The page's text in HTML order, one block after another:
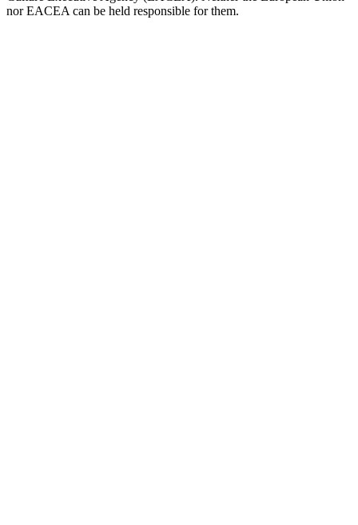
nor EACEA can be held responsible for them.